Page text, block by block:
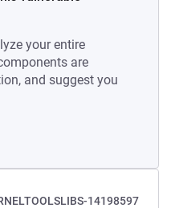
your entire
are
and suggest you
14198597